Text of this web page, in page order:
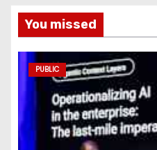
You missed
PUBLIC